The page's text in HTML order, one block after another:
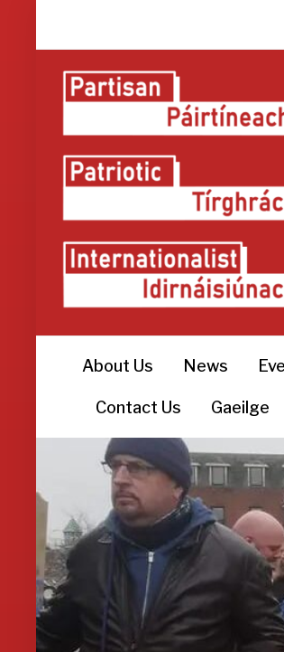
About Us News
Contact Us Gaeilge